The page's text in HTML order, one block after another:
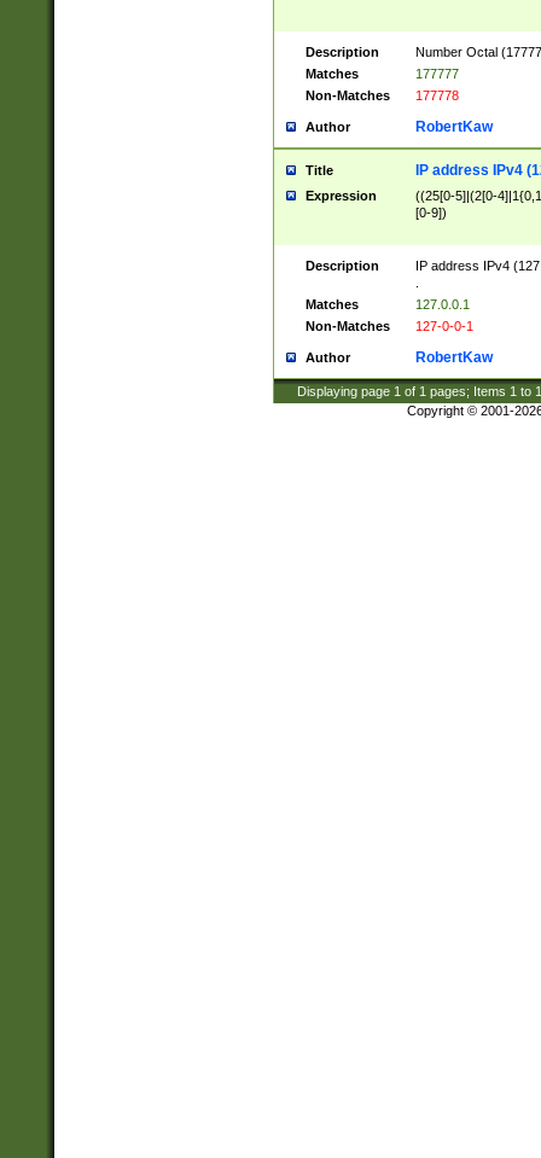
Description
Number Octal
Matches
177777
Non-Matches
177778
Author RobertKaw
Title IP address IPv4
Expression
((25[0-5]|(2[0-
[0-9])
Description
IP address IPv4
Matches
127.0.0.1
Non-Matches
127-0-0-1
Author RobertKaw
Displaying page 1 of 1 pages; Items 1 to
Copyright © 2001-